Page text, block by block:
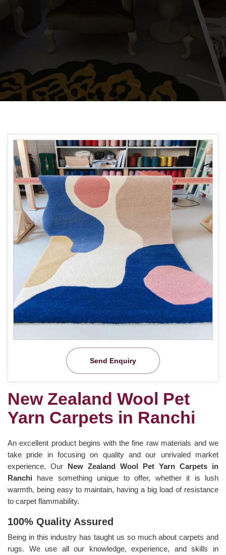
Send Enquiry
New Zealand Wool Pet
Yarn Carpets in Ranchi
An excellent product begins with the fine raw materials and we
take pride in focusing on quality and our unrivaled market
experience. Our New Zealand Wool Pet Yarn Carpets in
Ranchi have something unique to offer, whether it is lush
warmth, being easy to maintain, having a big load of resistance
to carpet flammability.
100% Quality Assured
Being in this industry has taught us so much about carpets and
rugs. We use all our knowledge, experience, and skills in